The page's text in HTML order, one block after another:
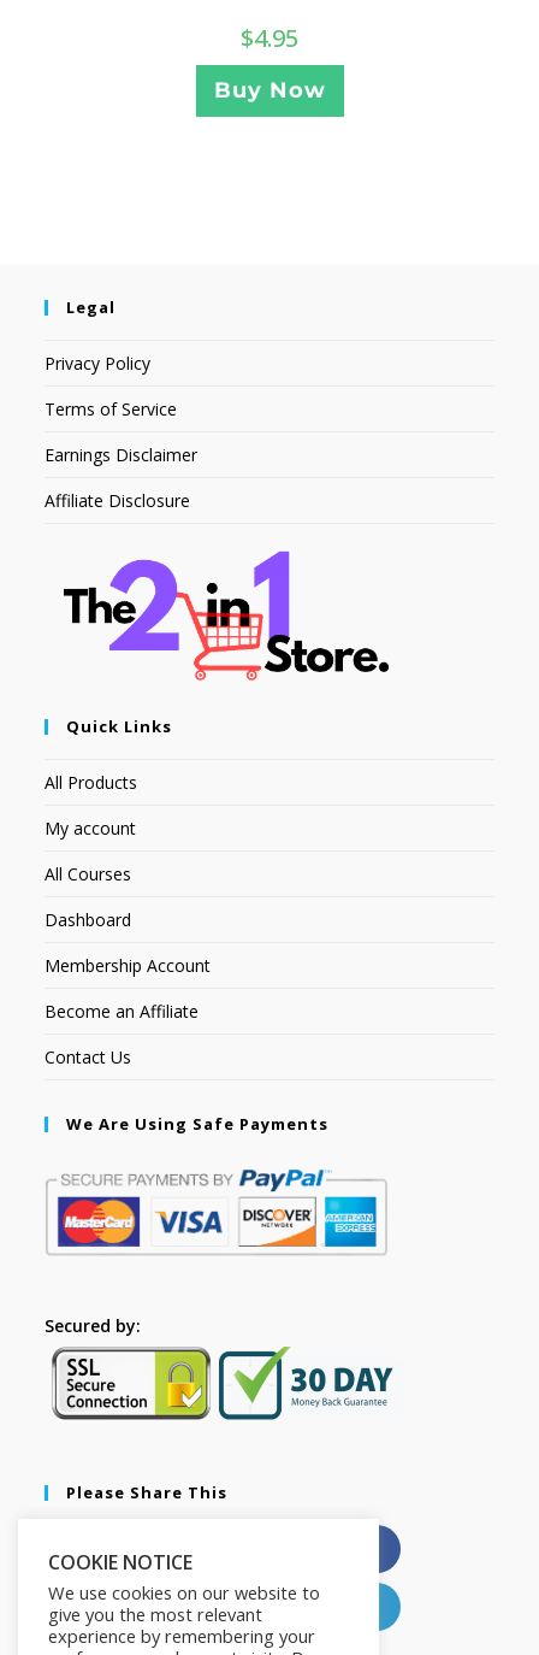
$4.95
Buy Now
Legal
Privacy Policy
Terms of Service
Earnings Disclaimer
Affiliate Disclosure
Quick Links
All Products
My account
All Courses
Dashboard
Membership Account
Become an Affiliate
Contact Us
We Are Using Safe Payments
Secured by:
Please Share This
Pinterest LinkedIn
COOKIE NOTICE
We use cookies on our website to
give you the most relevant
experience by remembering your